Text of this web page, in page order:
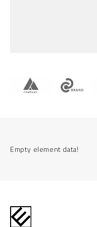
Empty element data!